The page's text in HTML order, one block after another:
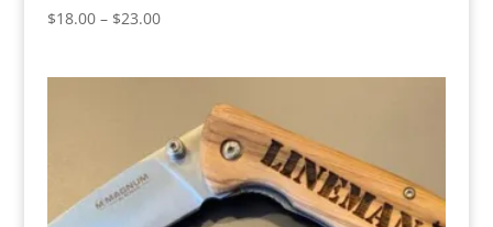
$18.00 – $23.00Price
$23.00